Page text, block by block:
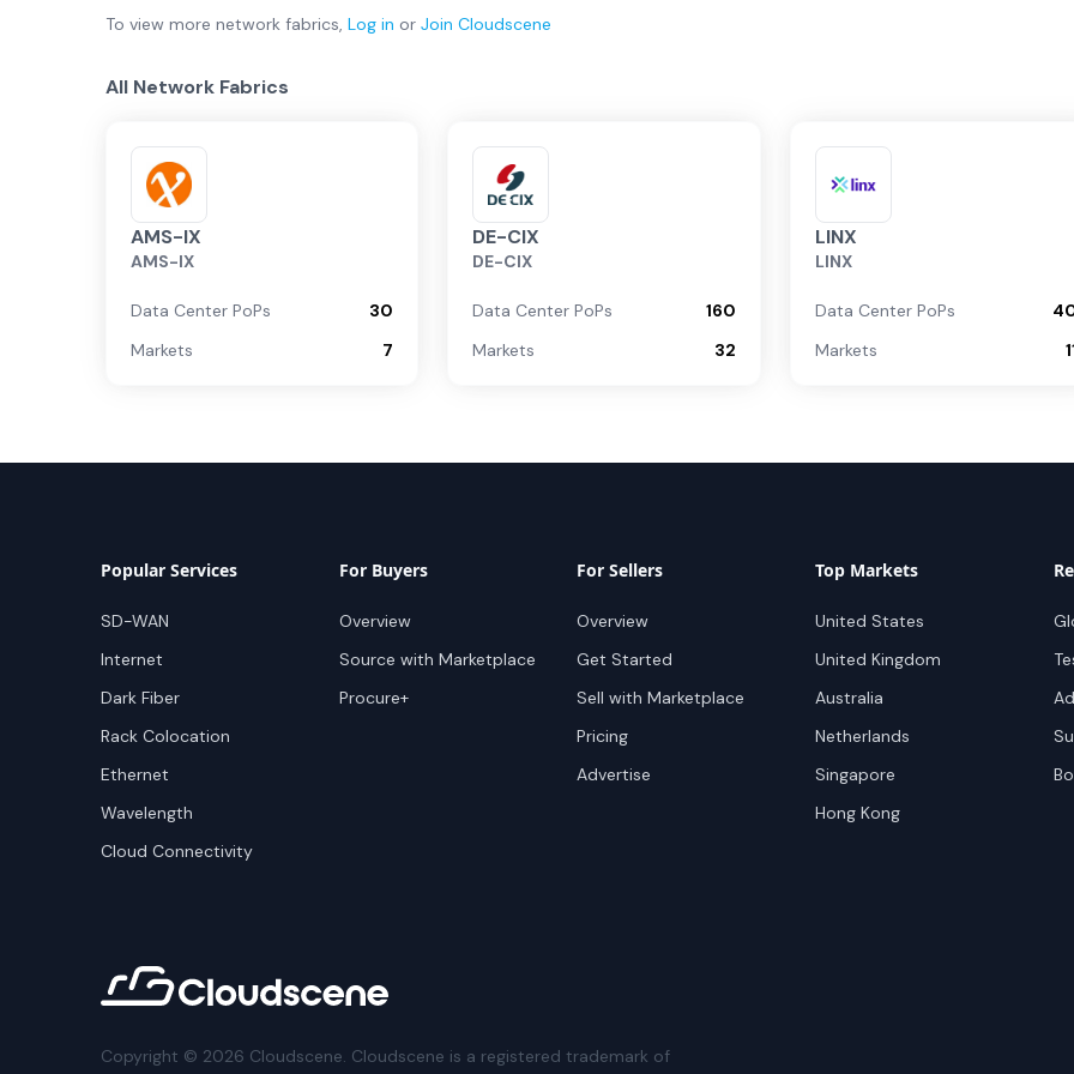
To view more network fabrics, Log in or Join Cloudscene
All Network Fabrics
AMS-IX
AMS-IX
Data Center PoPs
30
Markets
7
DE-CIX
DE-CIX
Data Center PoPs
160
Markets
32
LINX
LINX
Data Center PoPs
Markets
Popular Services
SD-WAN
Internet
Dark Fiber
Rack Colocation
Ethernet
Wavelength
Cloud Connectivity
For Buyers
Overview
Source with Marketplace
Procure+
For Sellers
Overview
Get Started
Sell with Marketplace
Pricing
Advertise
Top Markets
United States
United Kingdom
Australia
Netherlands
Singapore
Hong Kong
Copyright © 2026 Cloudscene. Cloudscene is a registered trademark of